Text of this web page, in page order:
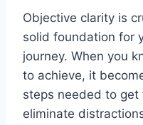
Objective clarity is
solid foundation for
journey. When you
to achieve, it
steps needed to get
eliminate